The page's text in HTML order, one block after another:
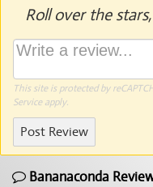
Roll over the
This site is protected by
Serviceapply.
Post Review
Bananaconda